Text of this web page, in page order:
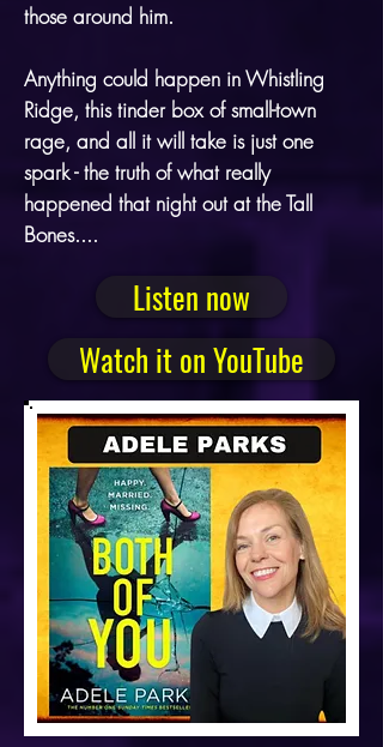
those around him.
Anything could happen in Whistling
Ridge, this tinder box of small-town
rage, and all it will take is just one
spark - the truth of what really
happened that night out at the Tall
Bones....
Listen now
Watch it on YouTube